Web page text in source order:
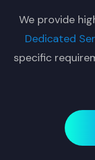
We provide
Dedicated
specific